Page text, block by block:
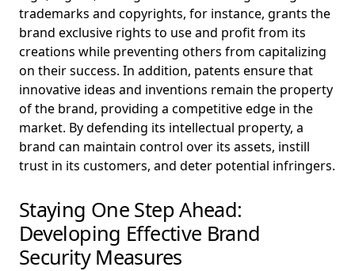
trademarks and copyrights, for instance, grants the
brand exclusive rights to use and profit from its
creations while preventing others from capitalizing
on their success. In addition, patents ensure that
innovative ideas and inventions remain the property
of the brand, providing a competitive edge in the
market. By defending its intellectual property, a
brand can maintain control over its assets, instill
trust in its customers, and deter potential infringers.
Staying One Step Ahead:
Developing Effective Brand
Security Measures